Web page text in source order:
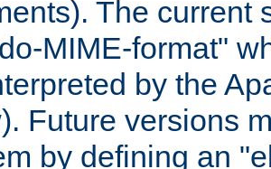
The current
MIME-format"
by the
Future versions
by defining an